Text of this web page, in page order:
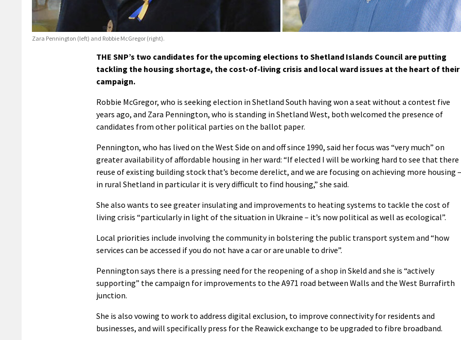
Zara Pennington (left) and Robbie McGregor (right).
THE SNP’s two candidates for the upcoming elections to Shetland Islands Council are putting
tackling the housing shortage, the cost-of-living crisis and local ward issues at the heart of their
campaign.
Robbie McGregor, who is seeking election in Shetland South having won a seat without a contest five
years ago, and Zara Pennington, who is standing in Shetland West, both welcomed the presence of
candidates from other political parties on the ballot paper.
Pennington, who has lived on the West Side on and off since 1990, said her focus was “very much” on
greater availability of affordable housing in her ward: “If elected I will be working hard to see that there
reuse of existing building stock that’s become derelict, and we are focusing on achieving more housing –
in rural Shetland in particular it is very difficult to find housing,” she said.
She also wants to see greater insulating and improvements to heating systems to tackle the cost of
living crisis “particularly in light of the situation in Ukraine – it’s now political as well as ecological”.
Local priorities include involving the community in bolstering the public transport system and “how
services can be accessed if you do not have a car or are unable to drive”.
Pennington says there is a pressing need for the reopening of a shop in Skeld and she is “actively
supporting” the campaign for improvements to the A971 road between Walls and the West Burrafirth
junction.
She is also vowing to work to address digital exclusion, to improve connectivity for residents and
businesses, and will specifically press for the Reawick exchange to be upgraded to fibre broadband.